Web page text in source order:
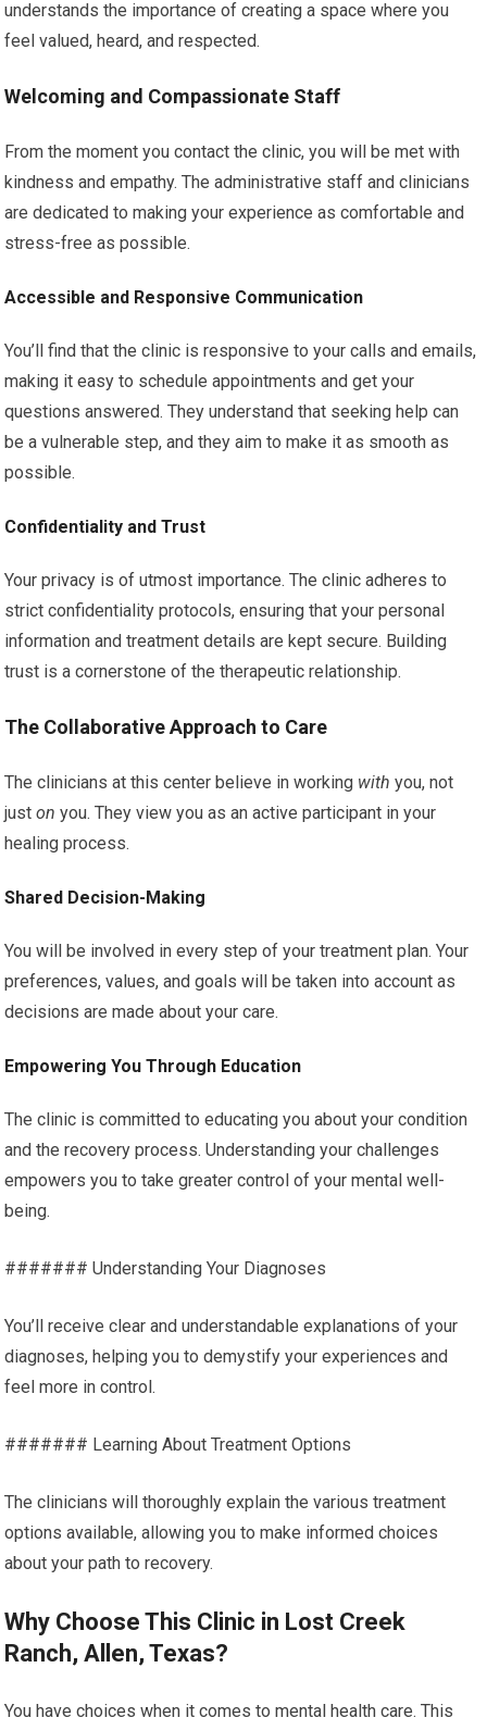
understands the importance of creating a space where you
feel valued, heard, and respected.
Welcoming and Compassionate Staff
From the moment you contact the clinic, you will be met with
kindness and empathy. The administrative staff and clinicians
are dedicated to making your experience as comfortable and
stress-free as possible.
Accessible and Responsive Communication
You’ll find that the clinic is responsive to your calls and emails,
making it easy to schedule appointments and get your
questions answered. They understand that seeking help can
be a vulnerable step, and they aim to make it as smooth as
possible.
Confidentiality and Trust
Your privacy is of utmost importance. The clinic adheres to
strict confidentiality protocols, ensuring that your personal
information and treatment details are kept secure. Building
trust is a cornerstone of the therapeutic relationship.
The Collaborative Approach to Care
The clinicians at this center believe in working with you, not
juston you. They view you as an active participant in your
healing process.
Shared Decision-Making
You will be involved in every step of your treatment plan. Your
preferences, values, and goals will be taken into account as
decisions are made about your care.
Empowering You Through Education
The clinic is committed to educating you about your condition
and the recovery process. Understanding your challenges
empowers you to take greater control of your mental well-
being.
####### Understanding Your Diagnoses
You’ll receive clear and understandable explanations of your
diagnoses, helping you to demystify your experiences and
feel more in control.
####### Learning About Treatment Options
The clinicians will thoroughly explain the various treatment
options available, allowing you to make informed choices
about your path to recovery.
Why Choose This Clinic in Lost Creek
Ranch, Allen, Texas?
You have choices when it comes to mental health care. This